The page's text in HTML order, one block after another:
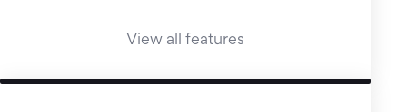
View all features